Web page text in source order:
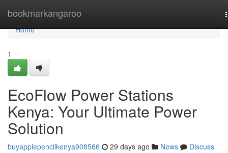
bookmarkangaroo
Home
Home
1
EcoFlow Power Stations
Kenya: Your Ultimate Power
Solution
buyapplepencilkenya908566 29 days ago News
Discuss